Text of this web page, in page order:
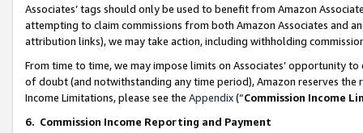
Associates’ tags should only be used to benefit from Amazon
attempting to claim commissions from both Amazon Associates and
attribution links), we may take action, including withholding
From time to time, we may impose limits on Associates’ opportunity
of doubt (and notwithstanding any time period), Amazon reserves
Income Limitations, please see the Appendix(“Commission Income
6. Commission Income Reporting and Payment